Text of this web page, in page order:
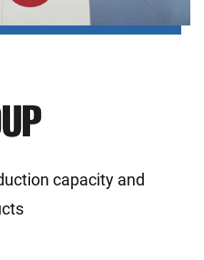
capacity and